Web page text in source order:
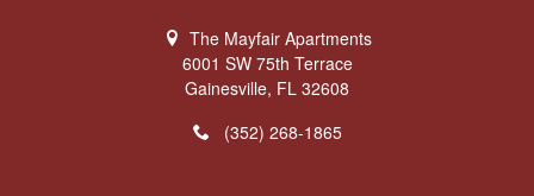
The Mayfair Apartments
6001 SW 75th Terrace
Gainesville, FL 32608
(352) 268-1865